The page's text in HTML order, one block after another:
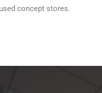
concept stores.